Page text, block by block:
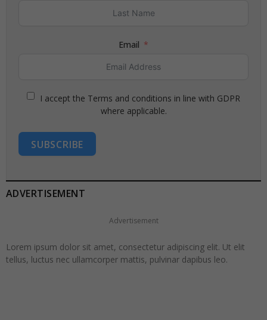
Email
I accept the Terms and conditions in line with GDPR
where applicable.
SUBSCRIBE
ADVERTISEMENT
Advertisement
Lorem ipsum dolor sit amet, consectetur adipiscing elit. Ut elit
tellus, luctus nec ullamcorper mattis, pulvinar dapibus leo.